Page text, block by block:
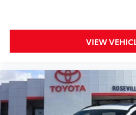
VIEW